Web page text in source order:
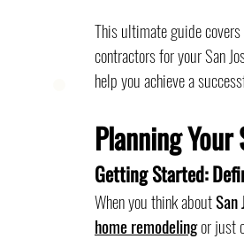
This ultimate guide
contractors for your San
help you achieve a
Planning Your
Getting Started:
When you think about San
home remodeling or just